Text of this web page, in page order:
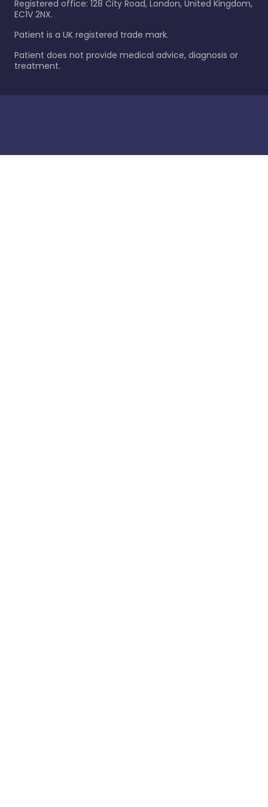
Registered office: 128 City Road, London, United Kingdom,
EC1V 2NX.
Patient is a UK registered trade mark.
Patient does not provide medical advice, diagnosis or
treatment.